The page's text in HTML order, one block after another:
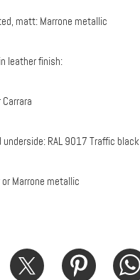
matt: Marrone metallic
leather finish:
RAL 9017 Traffic black
or Marrone metallic